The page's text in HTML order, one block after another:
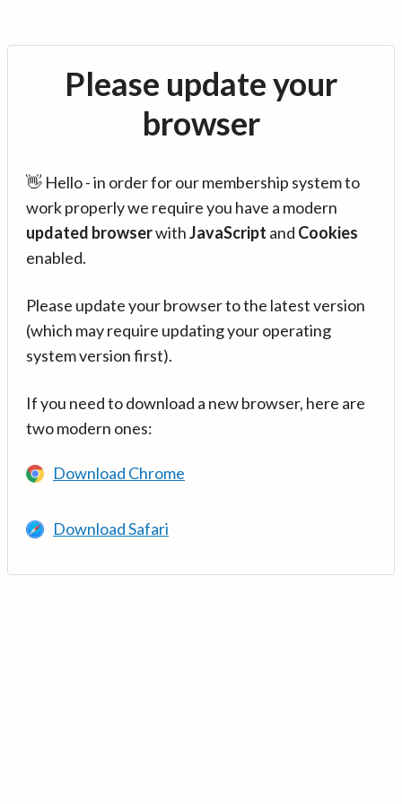
Please update your
browser
👋 Hello - in order for our membership system to
work properly we require you have a modern
updated browserwithJavaScript and Cookies
enabled.
Please update your browser to the latest version
(which may require updating your operating
system version first).
If you need to download a new browser, here are
two modern ones:
Download Chrome
Download Safari